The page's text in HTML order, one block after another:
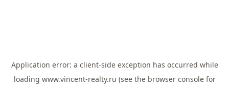
Application error: a client-side exception has occurred while
loading www.vincent-realty.ru (see the browser consolefor